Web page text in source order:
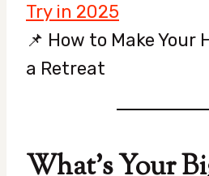
Try in 2025
📌 How to Make Your
a Retreat
What’s Your